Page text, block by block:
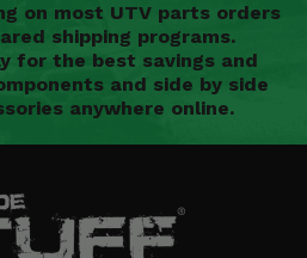
on most UTV parts orders
shipping programs.
for the best savings and
and side by side
anywhere online.